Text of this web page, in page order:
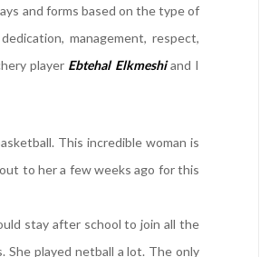
and forms based on the type of
management, respect,
player Ebtehal Elkmeshiand I
This incredible woman is
to her a few weeks ago for this
stay after school to join all the
played netball a lot. The only